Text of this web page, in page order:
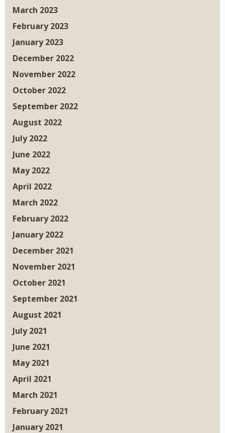
March 2023
February 2023
January 2023
December 2022
November 2022
October 2022
September 2022
August 2022
July 2022
June 2022
May 2022
April 2022
March 2022
February 2022
January 2022
December 2021
November 2021
October 2021
September 2021
August 2021
July 2021
June 2021
May 2021
April 2021
March 2021
February 2021
January 2021